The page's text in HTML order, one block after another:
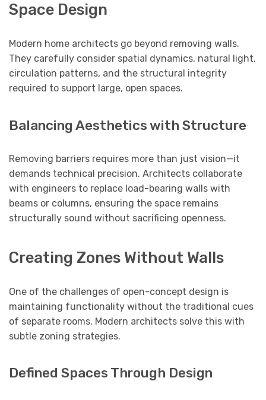
Space Design
Modern home architects go beyond removing walls.
They carefully consider spatial dynamics, natural light,
circulation patterns, and the structural integrity
required to support large, open spaces.
Balancing Aesthetics with Structure
Removing barriers requires more than just vision—it
demands technical precision. Architects collaborate
with engineers to replace load-bearing walls with
beams or columns, ensuring the space remains
structurally sound without sacrificing openness.
Creating Zones Without Walls
One of the challenges of open-concept design is
maintaining functionality without the traditional cues
of separate rooms. Modern architects solve this with
subtle zoning strategies.
Defined Spaces Through Design